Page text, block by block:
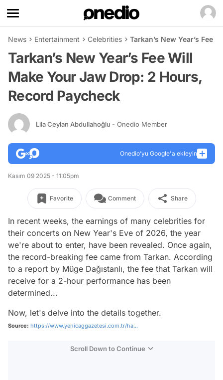
News Entertainment Celebrities Tarkan’s New Year’s Fee
Tarkan’s New Year’s Fee Will
Make Your Jaw Drop: 2 Hours,
Record Paycheck
Lila Ceylan Abdullahoğlu - Onedio Member
Onedio’yu Google'a ekleyin
Kasım 09 2025 - 11:05pm
Favorite Comment Share
In recent weeks, the earnings of many celebrities for
their concerts on New Year's Eve of 2026, the year
we're about to enter, have been revealed. Once again,
the record-breaking fee came from Tarkan. According
to a report by Müge Dağıstanlı, the fee that Tarkan will
receive for a 2-hour performance has been
determined...
Now, let's delve into the details together.
Source: https://www.yenicaggazetesi.com.tr/ha...
Scroll Down to Continue